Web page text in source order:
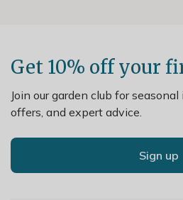
Get 10% off your
Join our garden club for
offers, and expert advice.
Sign up